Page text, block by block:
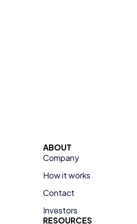
ABOUT
Company
How it works
Contact
Investors
RESOURCES